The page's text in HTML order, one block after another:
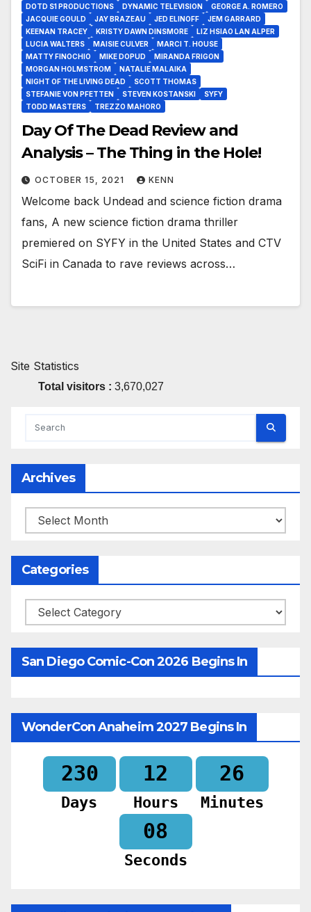
DOTD S1 PRODUCTIONS DYNAMIC TELEVISION
GEORGE A. ROMERO
JACQUIE GOULD
JAY BRAZEAU JED ELINOFF
JEM GARRARD
KEENAN TRACEY
KRISTY DAWN DINSMORE
LIZ HSIAO LAN ALPER
LUCIA WALTERS
MAISIE CULVER
MARCI T. HOUSE
MATTY FINOCHIO
MIKE DOPUD
MIRANDA FRIGON
MORGAN HOLMSTROM
NATALIE MALAIKA
NIGHT OF THE LIVING DEAD
SCOTT THOMAS
STEFANIE VON PFETTEN
STEVEN KOSTANSKI
SYFY
TODD MASTERS
TREZZO MAHORO
Day Of The Dead Review and
Analysis – The Thing in the Hole!
OCTOBER 15, 2021 KENN
Welcome back Undead and science fiction drama
fans, A new science fiction drama thriller
premiered on SYFY in the United States and CTV
SciFi in Canada to rave reviews across…
Site Statistics
Total visitors : 3,670,027
Archives
Archives
Categories
Categories
San Diego Comic-Con 2026 Begins In
WonderCon Anaheim 2027 Begins In
230
Days
12
Hours
26
Minutes
06
Seconds